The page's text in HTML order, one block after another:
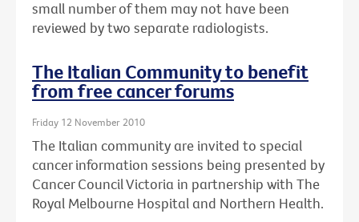
small number of them may not have been
reviewed by two separate radiologists.
The Italian Community to benefit
from free cancer forums
Friday 12 November 2010
The Italian community are invited to special
cancer information sessions being presented by
Cancer Council Victoria in partnership with The
Royal Melbourne Hospital and Northern Health.